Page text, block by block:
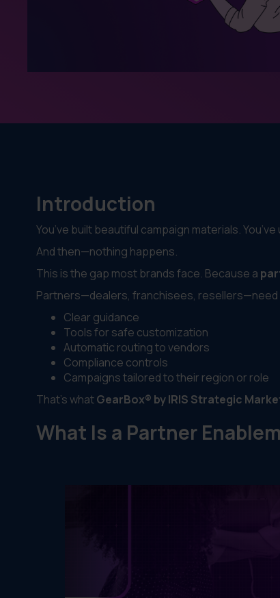
Introduction
You’ve built beautiful campaign materials.
And then—nothing happens.
This is the gap most brands face. Because a
Partners—dealers, franchisees,
Clear guidance
Tools for safe customization
Automatic routing to vendors
Compliance controls
Campaigns tailored to their region or role
That’s whatGearBox® by IRIS Strategic
What Is a Partner